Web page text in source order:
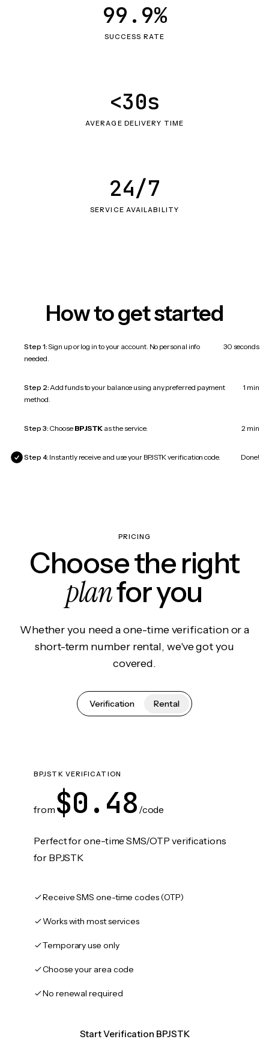
SUCCESS RATE
99.9%
AVERAGE DELIVERY TIME
<30s
SERVICE AVAILABILITY
24/7
How to get started
Step 1:Sign up or log in to your account. No personal info
needed.
30 seconds
Step 2:Add funds to your balance using any preferred payment
method.
1 min
Step 3: Choose BPJSTK as the service. 2 min
Step 4: Instantly receive and use your BPJSTK verification code. Done!
PRICING
Choose the right
planfor you
Whether you need a one-time verification or a
short-term number rental, we've got you
covered.
Verification Rental
BPJSTK VERIFICATION
from $0.48 /code
Perfect for one-time SMS/OTP verifications
for BPJSTK
Receive SMS one-time codes (OTP)
Works with most services
Temporary use only
Choose your area code
No renewal required
Start Verification BPJSTK